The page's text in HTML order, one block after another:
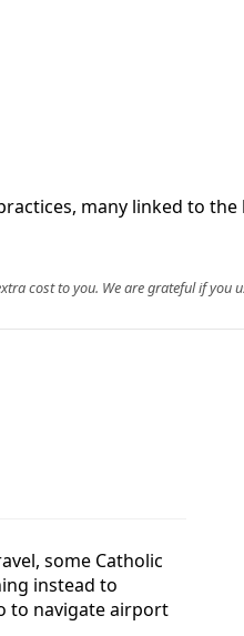
many linked to the
cost to you. We are grateful if you
some Catholic
instead to
to navigate airport